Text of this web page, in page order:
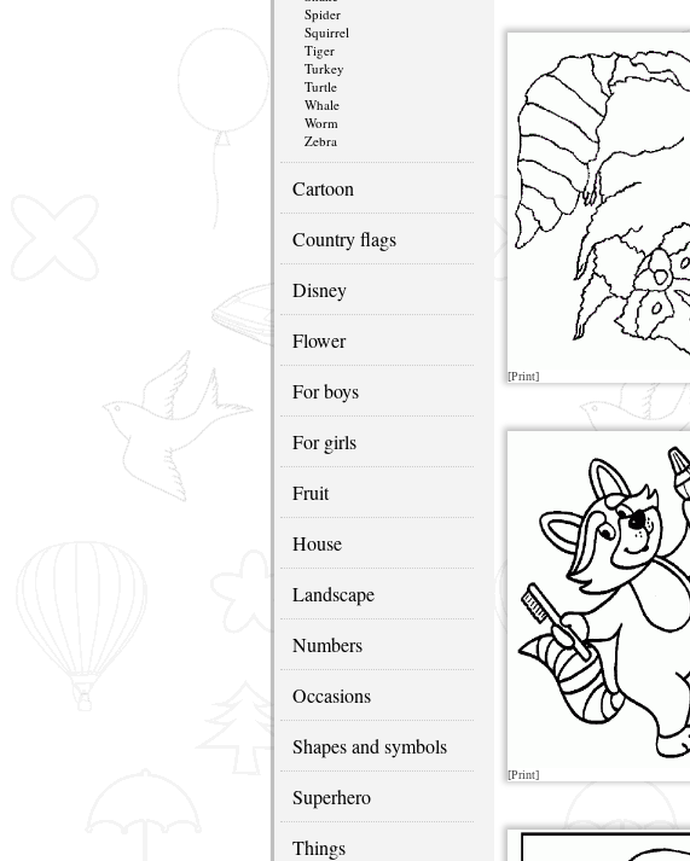
Spider
Squirrel
Tiger
Turkey
Turtle
Whale
Worm
Zebra
Cartoon
Country flags
Disney
Flower
For boys
For girls
Fruit
House
Landscape
Numbers
Occasions
Shapes and symbols
Superhero
Things
[Print]
[Print]